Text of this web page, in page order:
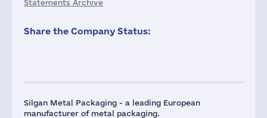
Silgan Metal Packaging - a leading European
manufacturer of metal packaging.
Statements Archive
Share the Company Status: